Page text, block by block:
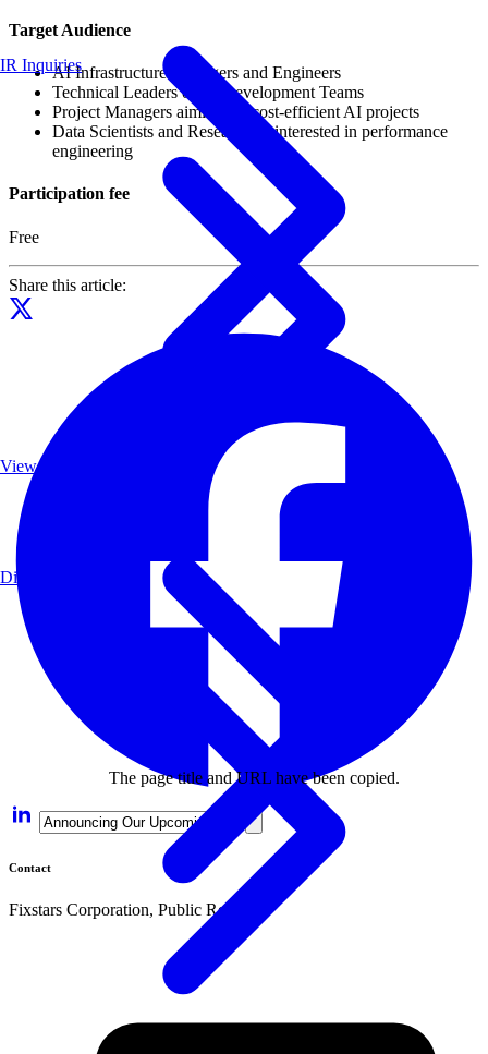
View List
IR Inquiries
Disclaimer
Target Audience
AI Infrastructure Managers and Engineers
Technical Leaders of AI Development Teams
Project Managers aiming for cost-efficient AI projects
Data Scientists and Researchers interested in performance
engineering
Participation fee
Free
Share this article:
The page title and URL have been copied.
Contact
Fixstars Corporation, Public Relations